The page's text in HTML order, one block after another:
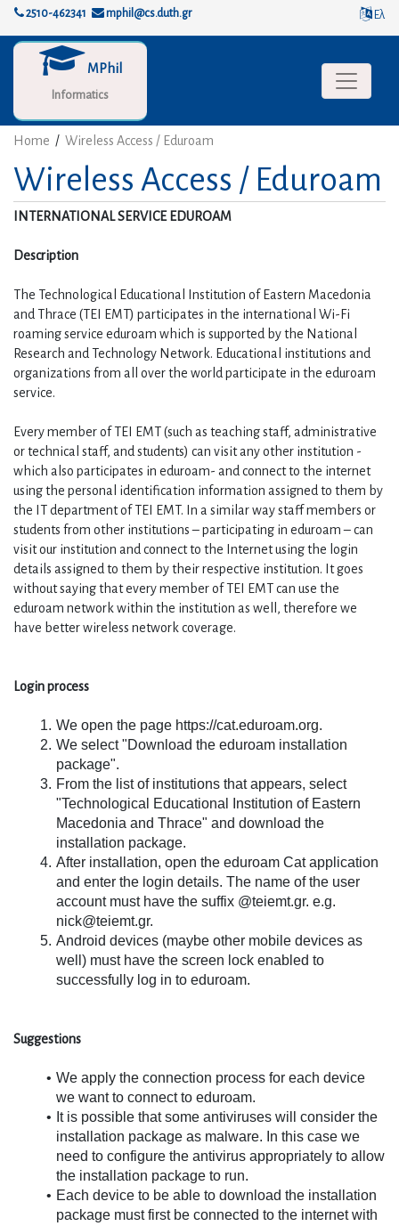
2510-462341 mphil@cs.duth.gr Ελ
Toggle
MPhil
Informatics
Home / Wireless Access / Eduroam
Wireless Access / Eduroam
INTERNATIONAL SERVICE EDUROAM
Description
The Technological Educational Institution of Eastern Macedonia
and Thrace (TEI EMT) participates in the international Wi-Fi
roaming service eduroam which is supported by the National
Research and Technology Network. Educational institutions and
organizations from all over the world participate in the eduroam
service.
Every member of TEI EMT (such as teaching staff, administrative
or technical staff, and students) can visit any other institution -
which also participates in eduroam- and connect to the internet
using the personal identification information assigned to them by
the IT department of TEI EMT. In a similar way staff members or
students from other institutions – participating in eduroam – can
visit our institution and connect to the Internet using the login
details assigned to them by their respective institution. It goes
without saying that every member of TEI EMT can use the
eduroam network within the institution as well, therefore we
have better wireless network coverage.
Login process
We open the page https://cat.eduroam.org.
We select "Download the eduroam installation
package".
From the list of institutions that appears, select
"Technological Educational Institution of Eastern
Macedonia and Thrace" and download the
installation package.
After installation, open the eduroam Cat application
and enter the login details. The name of the user
account must have the suffix @teiemt.gr. e.g.
nick@teiemt.gr.
Android devices (maybe other mobile devices as
well) must have the screen lock enabled to
successfully log in to eduroam.
Suggestions
We apply the connection process for each device
we want to connect to eduroam.
It is possible that some antiviruses will consider the
installation package as malware. In this case we
need to configure the antivirus appropriately to allow
the installation package to run.
Each device to be able to download the installation
package must first be connected to the internet with